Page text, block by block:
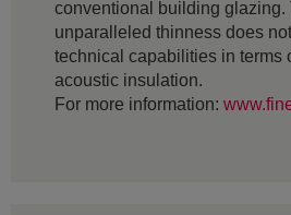
conventional building glazing.
unparalleled thinness does
technical capabilities in terms
acoustic insulation.
For more information: